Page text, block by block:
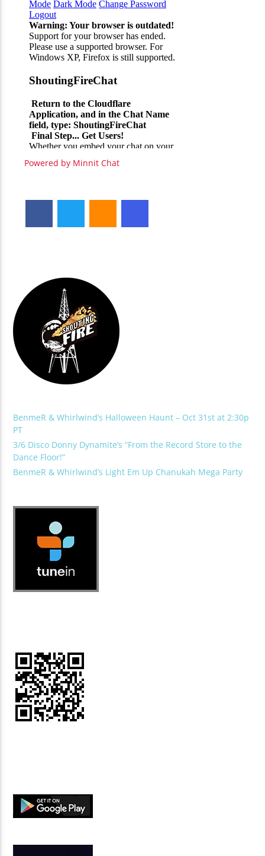
Powered by Minnit Chat
BenmeR & Whirlwind’s Halloween Haunt – Oct 31st at 2:30p
PT
3/6 Disco Donny Dynamite’s “From the Record Store to the
Dance Floor!”
BenmeR & Whirlwind’s Light Em Up Chanukah Mega Party